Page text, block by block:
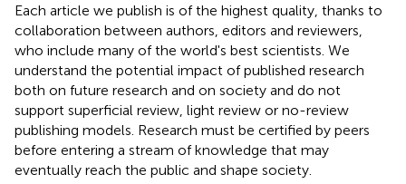
Each article we publish is of the highest quality, thanks to
collaboration between authors, editors and reviewers,
who include many of the world's best scientists. We
understand the potential impact of published research
both on future research and on society and do not
support superficial review, light review or no-review
publishing models. Research must be certified by peers
before entering a stream of knowledge that may
eventually reach the public and shape society.